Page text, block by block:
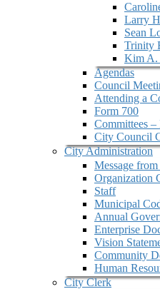
Larry
Sean
Trinity
Kim A.
Agendas
Council
Attending a
Form 700
Committees
City Council
City Administration
Message
Organization
Staff
Municipal
Annual
Enterprise
Vision
Community
Human
City Clerk